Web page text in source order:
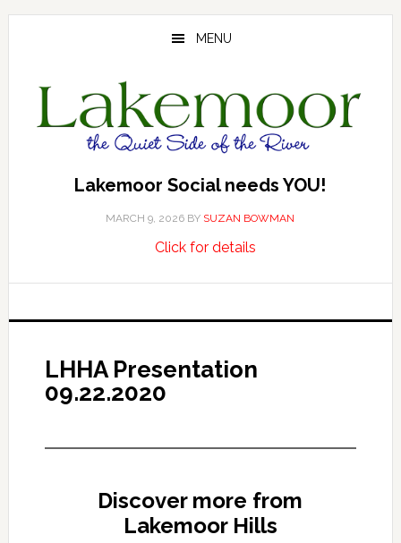
Skip
Skip
Skip
MENU
Lakemoor Social needs YOU!
MARCH 9, 2026 BY SUZAN BOWMAN
Click for detailsabout
needs
LHHA Presentation
09.22.2020
Discover more from
Lakemoor Hills